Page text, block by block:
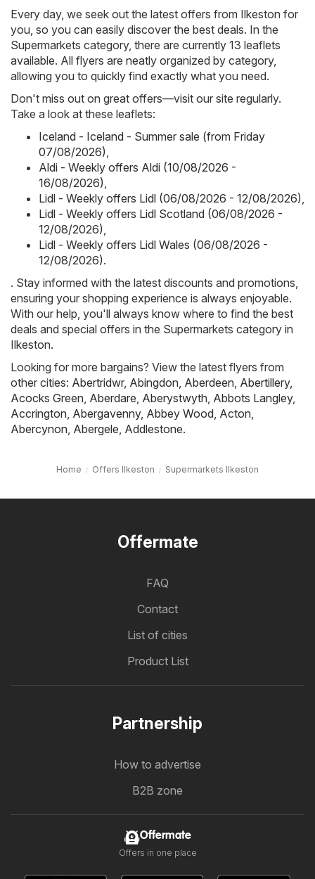
Every day, we seek out the latest offers from Ilkeston for
you, so you can easily discover the best deals. In the
Supermarkets category, there are currently 13 leaflets
available. All flyers are neatly organized by category,
allowing you to quickly find exactly what you need.
Don't miss out on great offers—visit our site regularly.
Take a look at these leaflets:
Iceland - Iceland - Summer sale (from Friday
07/08/2026),
Aldi - Weekly offers Aldi (10/08/2026 -
16/08/2026),
Lidl - Weekly offers Lidl (06/08/2026 - 12/08/2026),
Lidl - Weekly offers Lidl Scotland (06/08/2026 -
12/08/2026),
Lidl - Weekly offers Lidl Wales (06/08/2026 -
12/08/2026).
. Stay informed with the latest discounts and promotions,
ensuring your shopping experience is always enjoyable.
With our help, you'll always know where to find the best
deals and special offers in the Supermarkets category in
Ilkeston.
Looking for more bargains? View the latest flyers from
other cities: Abertridwr, Abingdon, Aberdeen, Abertillery,
Acocks Green, Aberdare, Aberystwyth, Abbots Langley,
Accrington, Abergavenny, Abbey Wood, Acton,
Abercynon, Abergele, Addlestone.
Home Offers Ilkeston Supermarkets Ilkeston
Offermate
FAQ
Contact
List of cities
Product List
Partnership
How to advertise
B2B zone
Offermate
Offers in one place